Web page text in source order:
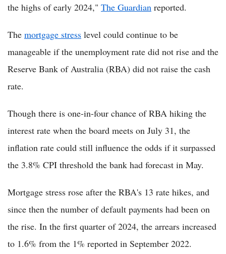
the highs of early 2024," The Guardian reported.
The mortgage stress level could continue to be
manageable if the unemployment rate did not rise and the
Reserve Bank of Australia (RBA) did not raise the cash
rate.
Though there is one-in-four chance of RBA hiking the
interest rate when the board meets on July 31, the
inflation rate could still influence the odds if it surpassed
the 3.8% CPI threshold the bank had forecast in May.
Mortgage stress rose after the RBA's 13 rate hikes, and
since then the number of default payments had been on
the rise. In the first quarter of 2024, the arrears increased
to 1.6% from the 1% reported in September 2022.